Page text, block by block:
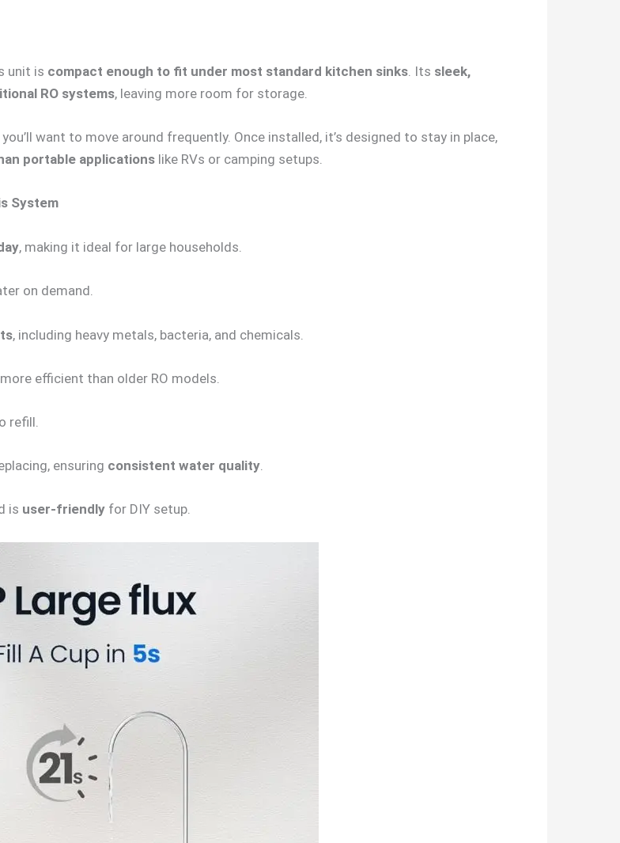
unit is compact enough to fit under most standard kitchen sinks . Its sleek,
RO systems, leaving more room for storage.
want to move around frequently. Once installed, it’s designed to stay in place,
portable applications like RVs or camping setups.
System
, making it ideal for large households.
on demand.
, including heavy metals, bacteria, and chemicals.
efficient than older RO models.
refill.
ensuring consistent water quality.
is user-friendly for DIY setup.